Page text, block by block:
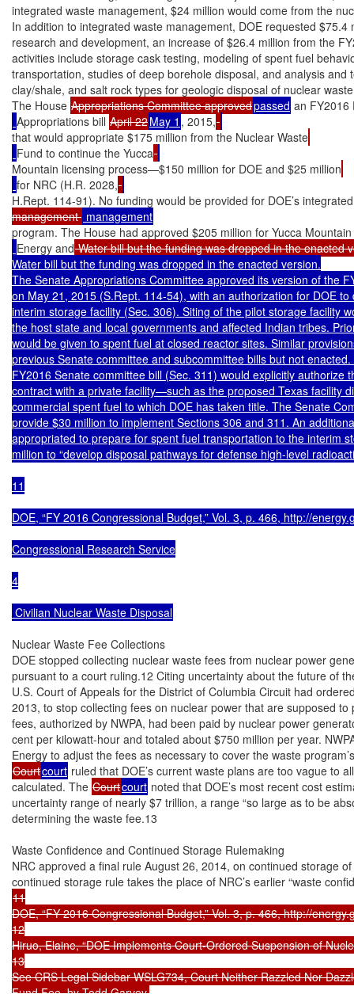
integrated waste management, $24 million would come from the
In addition to integrated waste management, DOE requested $75.4
research and development, an increase of $26.4 million from the
activities include storage cask testing, modeling of spent fuel
transportation, studies of deep borehole disposal, and analysis and
clay/shale, and salt rock types for geologic disposal of nuclear
The House Appropriations Committee approvedpassed an FY2016
Appropriations bill April 22May 1 , 2015,
that would appropriate $175 million from the Nuclear Waste
Fund to continue the Yucca
Mountain licensing process—$150 million for DOE and $25 million
for NRC (H.R. 2028,
H.Rept. 114-91). No funding would be provided for DOE’s
management
program. The House had approved $205 million for Yucca
Energy and Water bill but the funding was dropped in the enacted
Water bill but the funding was dropped in the enacted version.
The Senate Appropriations Committee approved its version of the
on May 21, 2015 (S.Rept. 114-54), with an authorization for DOE
interim storage facility (Sec. 306). Siting of the pilot storage facility
the host state and local governments and affected Indian tribes.
would be given to spent fuel at closed reactor sites. Similar
previous Senate committee and subcommittee bills but not
FY2016 Senate committee bill (Sec. 311) would explicitly authorize
contract with a private facility—such as the proposed Texas facility
commercial spent fuel to which DOE has taken title. The Senate
provide $30 million to implement Sections 306 and 311. An
appropriated to prepare for spent fuel transportation to the interim
million to “develop disposal pathways for defense high-level
11
DOE, “FY 2016 Congressional Budget,” Vol. 3, p. 466, http://
Congressional Research Service
4
Civilian Nuclear Waste Disposal
Nuclear Waste Fee Collections
DOE stopped collecting nuclear waste fees from nuclear power
pursuant to a court ruling.12 Citing uncertainty about the future of
U.S. Court of Appeals for the District of Columbia Circuit had
2013, to stop collecting fees on nuclear power that are supposed
fees, authorized by NWPA, had been paid by nuclear power
cent per kilowatt-hour and totaled about $750 million per year.
Courtcourt ruled that DOE’s current waste plans are too vague to
calculated. The Courtcourt noted that DOE’s most recent cost
uncertainty range of nearly $7 trillion, a range “so large as to be
determining the waste fee.13
Waste Confidence and Continued Storage Rulemaking
NRC approved a final rule August 26, 2014, on continued storage
11
DOE, “FY 2016 Congressional Budget,” Vol. 3, p. 466, http://
12
Hiruo, Elaine, “DOE Implements Court-Ordered Suspension of
13
See CRS Legal Sidebar WSLG734, Court Neither Razzled Nor